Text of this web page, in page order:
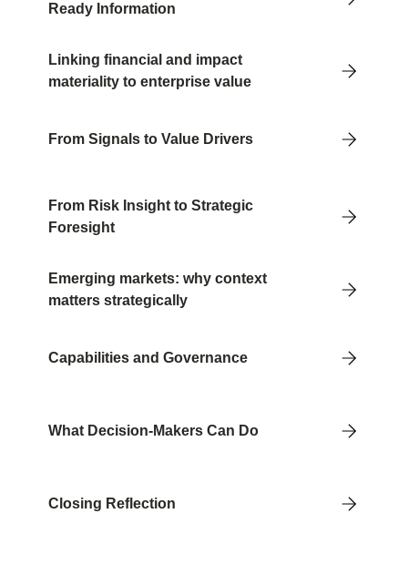
Ready Information
Linking financial and impact
materiality to enterprise value
From Signals to Value Drivers
From Risk Insight to Strategic
Foresight
Emerging markets: why context
matters strategically
Capabilities and Governance
What Decision-Makers Can Do
Closing Reflection